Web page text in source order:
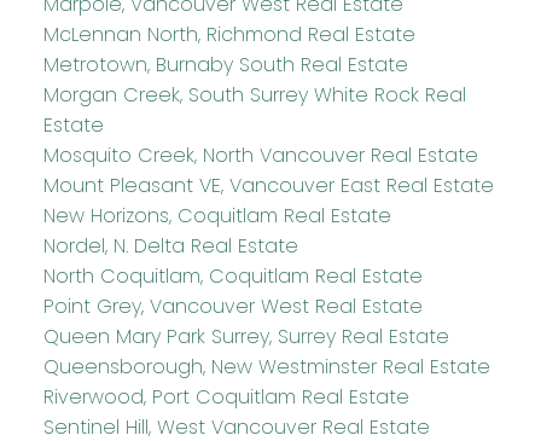
McLennan North, Richmond Real Estate
Metrotown, Burnaby South Real Estate
Morgan Creek, South Surrey White Rock Real
Estate
Mosquito Creek, North Vancouver Real Estate
Mount Pleasant VE, Vancouver East Real Estate
New Horizons, Coquitlam Real Estate
Nordel, N. Delta Real Estate
North Coquitlam, Coquitlam Real Estate
Point Grey, Vancouver West Real Estate
Queen Mary Park Surrey, Surrey Real Estate
Queensborough, New Westminster Real Estate
Riverwood, Port Coquitlam Real Estate
Sentinel Hill, West Vancouver Real Estate